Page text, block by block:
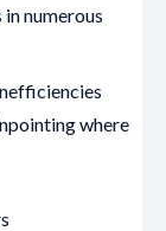
numerous
where